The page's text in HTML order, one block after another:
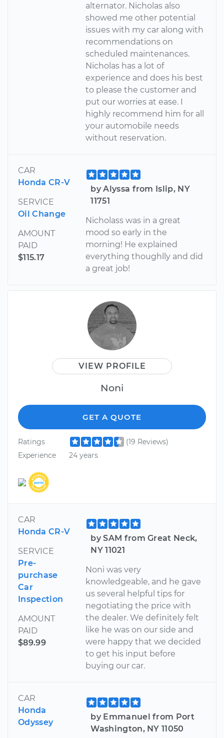
alternator. Nicholas also
showed me other potential
issues with my car along with
recommendations on
scheduled maintenances.
Nicholas has a lot of
experience and does his best
to please the customer and
put our worries at ease. I
highly recommend him for all
your automobile needs
without reservation.
CAR
Honda CR-V
SERVICE
Oil Change
AMOUNT
PAID
$115.17
by Alyssa from Islip, NY
11751
Nicholass was in a great
mood so early in the
morning! He explained
everything thoughlly and did
a great job!
VIEW PROFILE
Noni
GET A QUOTE
Ratings
(19 Reviews)
Experience
24 years
CAR
Honda CR-V
SERVICE
Pre-
purchase
Car
Inspection
AMOUNT
PAID
$89.99
by SAM from Great Neck,
NY 11021
Noni was very
knowledgeable, and he gave
us several helpful tips for
negotiating the price with
the dealer. We definitely felt
like he was on our side and
were happy that we decided
to get his input before
buying our car.
CAR
Honda
Odyssey
by Emmanuel from Port
Washington, NY 11050